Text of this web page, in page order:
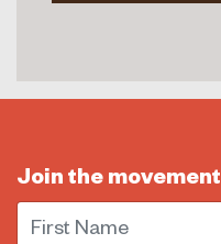
Join the movement
First Name